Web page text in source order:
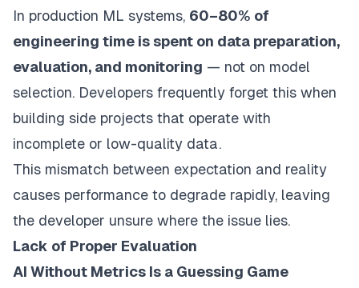
In production ML systems, 60–80% of
engineering time is spent on data preparation,
evaluation, and monitoring — not on model
selection. Developers frequently forget this when
building side projects that operate with
incomplete or low-quality data.
This mismatch between expectation and reality
causes performance to degrade rapidly, leaving
the developer unsure where the issue lies.
Lack of Proper Evaluation
AI Without Metrics Is a Guessing Game